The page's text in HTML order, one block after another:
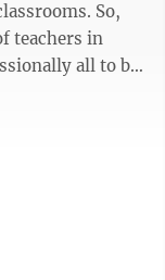
So,
teachers in
all to be